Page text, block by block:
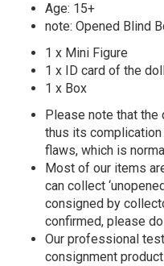
Age: 15+
note: Opened Blind
1 x Mini Figure
1 x ID card of the
1 x Box
Please note that
thus its
flaws, which is
Most of our items
can collect
consigned by
confirmed, please
Our professional
consignment